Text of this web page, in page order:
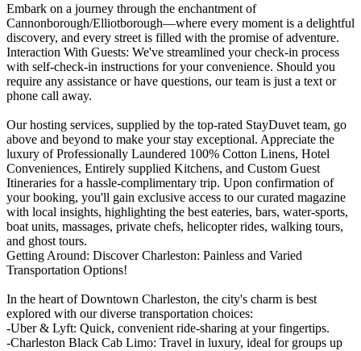
Embark on a journey through the enchantment of
Cannonborough/Elliotborough—where every moment is a delightful
discovery, and every street is filled with the promise of adventure.
Interaction With Guests: We've streamlined your check-in process
with self-check-in instructions for your convenience. Should you
require any assistance or have questions, our team is just a text or
phone call away.
Our hosting services, supplied by the top-rated StayDuvet team, go
above and beyond to make your stay exceptional. Appreciate the
luxury of Professionally Laundered 100% Cotton Linens, Hotel
Conveniences, Entirely supplied Kitchens, and Custom Guest
Itineraries for a hassle-complimentary trip. Upon confirmation of
your booking, you'll gain exclusive access to our curated magazine
with local insights, highlighting the best eateries, bars, water-sports,
boat units, massages, private chefs, helicopter rides, walking tours,
and ghost tours.
Getting Around: Discover Charleston: Painless and Varied
Transportation Options!
In the heart of Downtown Charleston, the city's charm is best
explored with our diverse transportation choices:
-Uber & Lyft: Quick, convenient ride-sharing at your fingertips.
-Charleston Black Cab Limo: Travel in luxury, ideal for groups up